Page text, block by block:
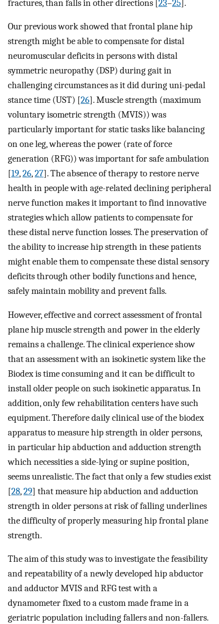
fractures, than falls in other directions [ 23–25 ].
Our previous work showed that frontal plane hip
strength might be able to compensate for distal
neuromuscular deficits in persons with distal
symmetric neuropathy (DSP) during gait in
challenging circumstances as it did during uni-pedal
stance time (UST) [26]. Muscle strength (maximum
voluntary isometric strength (MVIS)) was
particularly important for static tasks like balancing
on one leg, whereas the power (rate of force
generation (RFG)) was important for safe ambulation
[19,26,27]. The absence of therapy to restore nerve
health in people with age-related declining peripheral
nerve function makes it important to find innovative
strategies which allow patients to compensate for
these distal nerve function losses. The preservation of
the ability to increase hip strength in these patients
might enable them to compensate these distal sensory
deficits through other bodily functions and hence,
safely maintain mobility and prevent falls.
However, effective and correct assessment of frontal
plane hip muscle strength and power in the elderly
remains a challenge. The clinical experience show
that an assessment with an isokinetic system like the
Biodex is time consuming and it can be difficult to
install older people on such isokinetic apparatus. In
addition, only few rehabilitation centers have such
equipment. Therefore daily clinical use of the biodex
apparatus to measure hip strength in older persons,
in particular hip abduction and adduction strength
which necessities a side-lying or supine position,
seems unrealistic. The fact that only a few studies exist
[28,29] that measure hip abduction and adduction
strength in older persons at risk of falling underlines
the difficulty of properly measuring hip frontal plane
strength.
The aim of this study was to investigate the feasibility
and repeatability of a newly developed hip abductor
and adductor MVIS and RFG test with a
dynamometer fixed to a custom made frame in a
geriatric population including fallers and non-fallers.